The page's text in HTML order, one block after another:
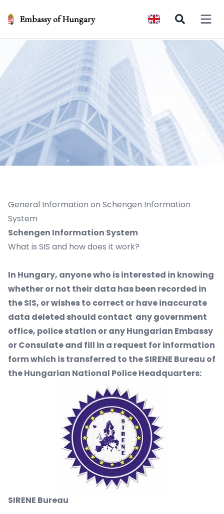
Embassy of Hungary Open
General Information on Schengen Information
System
Schengen Information System
What is SIS and how does it work?
In Hungary, anyone who is interested in knowing
whether or not their data has been recorded in
the SIS, or wishes to correct or have inaccurate
data deleted should contact any government
office, police station or any Hungarian Embassy
or Consulate and fill in a request for information
form which is transferred to the SIRENE Bureau of
the Hungarian National Police Headquarters:
SIRENE Bureau